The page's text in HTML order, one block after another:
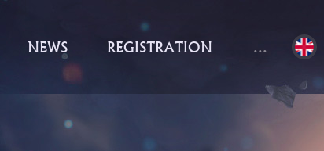
NEWS REGISTRATION ...